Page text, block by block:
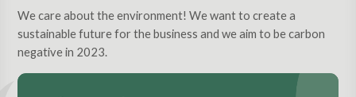
We care about the environment! We want to create a
sustainable future for the business and we aim to be carbon
negative in 2023.